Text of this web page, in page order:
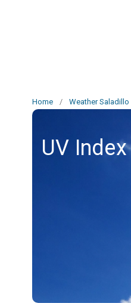
Home / Weather Saladillo
UV